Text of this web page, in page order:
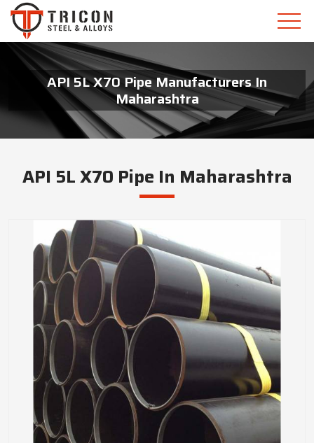
API 5L X70 Pipe Manufacturers In
Maharashtra
API 5L X70 Pipe In Maharashtra